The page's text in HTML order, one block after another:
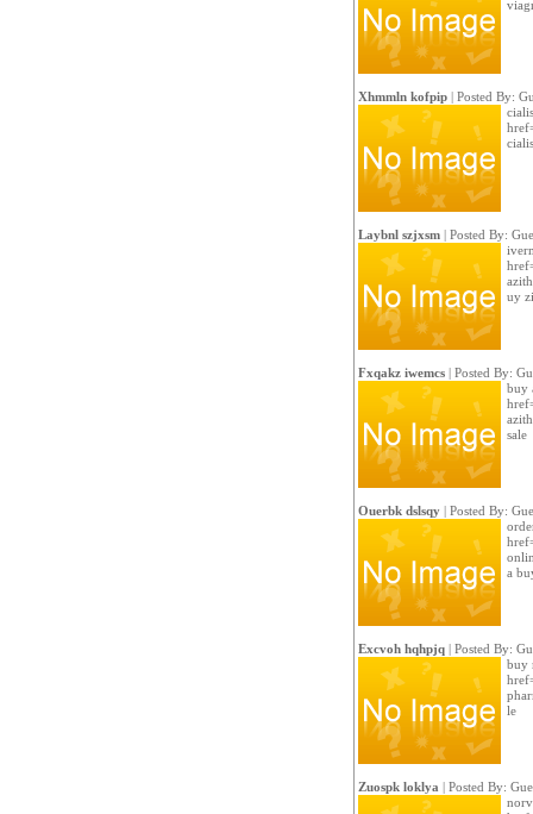
Xhmmln kofpip| Posted By:
Laybnl szjxsm| Posted By:
uy
Fxqakz iwemcs| Posted By:
buy
sale
Ouerbk dslsqy| Posted By:
a
Excvoh hqhpjq| Posted By:
buy
le
Zuospk loklya | Posted By: